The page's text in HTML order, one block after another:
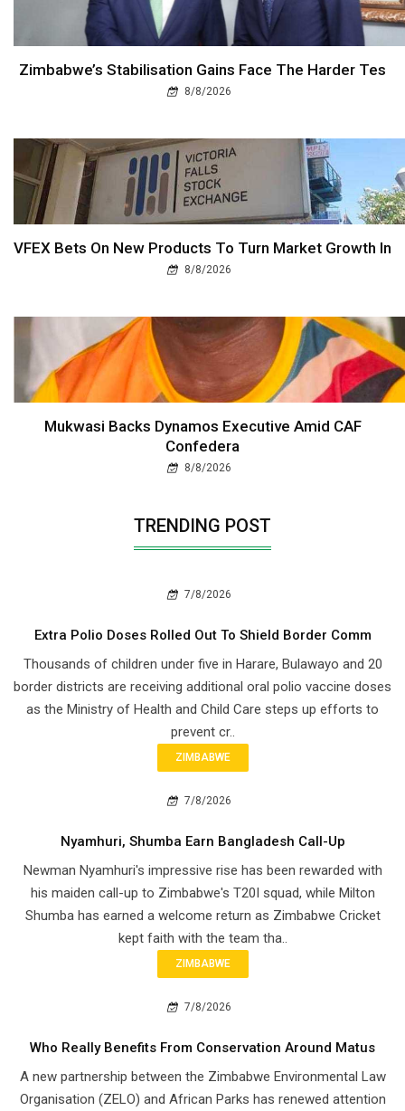
Zimbabwe’s Stabilisation Gains Face The Harder Tes
8/8/2026
VFEX Bets On New Products To Turn Market Growth In
8/8/2026
Mukwasi Backs Dynamos Executive Amid CAF
Confedera
8/8/2026
TRENDING POST
7/8/2026
Extra Polio Doses Rolled Out To Shield Border Comm
Thousands of children under five in Harare, Bulawayo and 20
border districts are receiving additional oral polio vaccine doses
as the Ministry of Health and Child Care steps up efforts to
prevent cr..
ZIMBABWE
7/8/2026
Nyamhuri, Shumba Earn Bangladesh Call-Up
Newman Nyamhuri's impressive rise has been rewarded with
his maiden call-up to Zimbabwe's T20I squad, while Milton
Shumba has earned a welcome return as Zimbabwe Cricket
kept faith with the team tha..
ZIMBABWE
7/8/2026
Who Really Benefits From Conservation Around Matus
A new partnership between the Zimbabwe Environmental Law
Organisation (ZELO) and African Parks has renewed attention